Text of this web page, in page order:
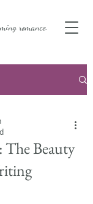
romance.
The Beauty